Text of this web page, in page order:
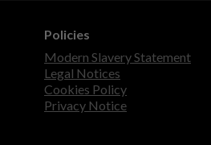
Policies
Modern Slavery Statement
Legal Notices
Cookies Policy
Privacy Notice